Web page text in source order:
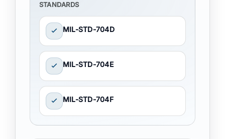
STANDARDS
MIL-STD-704D
MIL-STD-704E
MIL-STD-704F